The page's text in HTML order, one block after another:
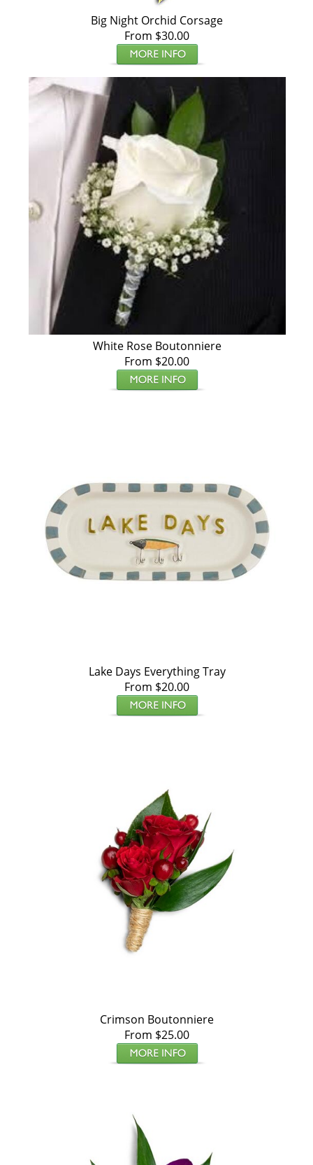
Big Night Orchid Corsage
From $30.00
White Rose Boutonniere
From $20.00
Lake Days Everything Tray
From $20.00
Crimson Boutonniere
From $25.00